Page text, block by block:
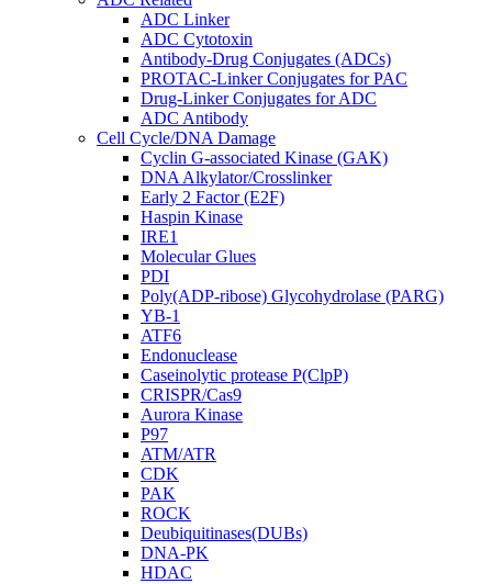
ADC Linker
ADC Cytotoxin
Antibody-Drug Conjugates (ADCs)
PROTAC-Linker Conjugates for PAC
Drug-Linker Conjugates for ADC
ADC Antibody
Cell Cycle/DNA Damage
Cyclin G-associated Kinase (GAK)
DNA Alkylator/Crosslinker
Early 2 Factor (E2F)
Haspin Kinase
IRE1
Molecular Glues
PDI
Poly(ADP-ribose) Glycohydrolase (PARG)
YB-1
ATF6
Endonuclease
Caseinolytic protease P(ClpP)
CRISPR/Cas9
Aurora Kinase
P97
ATM/ATR
CDK
PAK
ROCK
Deubiquitinases(DUBs)
DNA-PK
HDAC